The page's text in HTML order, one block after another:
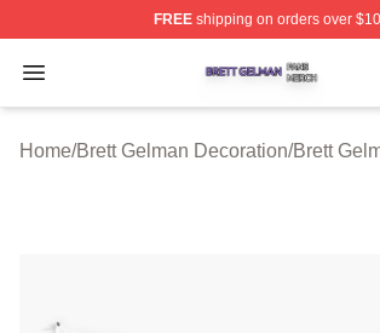
FREEshipping on orders over
Open menu
Brett Gelman Shop ⚡️ Officially
Home/Brett Gelman Decoration/Brett